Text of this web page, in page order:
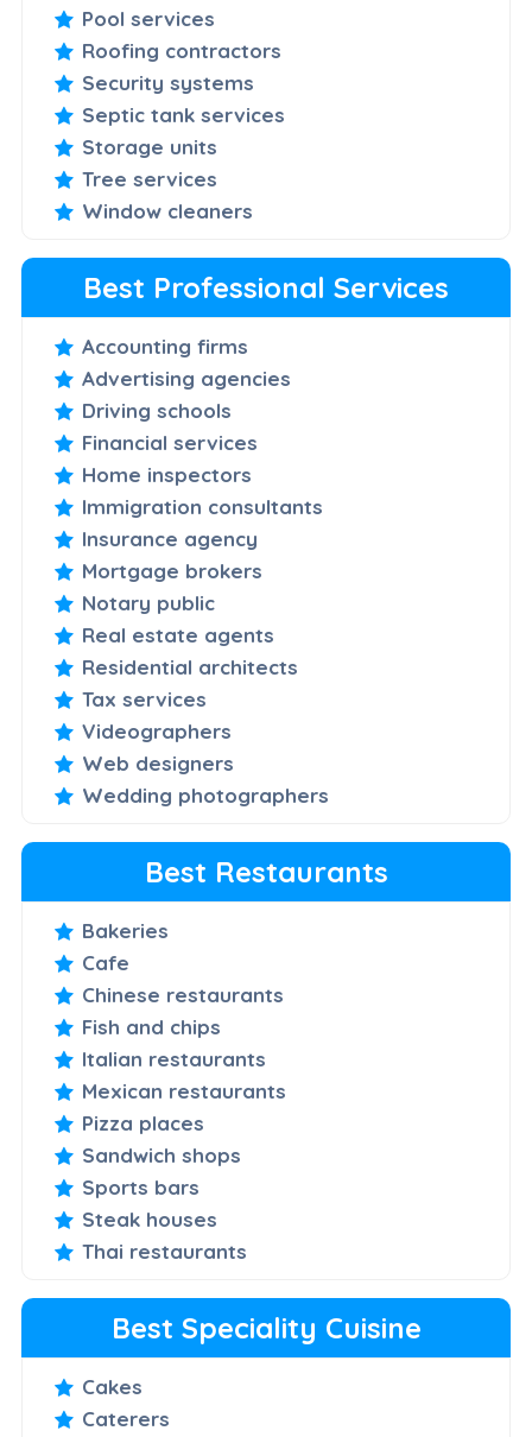
Pool services
Roofing contractors
Security systems
Septic tank services
Storage units
Tree services
Window cleaners
Best Professional Services
Accounting firms
Advertising agencies
Driving schools
Financial services
Home inspectors
Immigration consultants
Insurance agency
Mortgage brokers
Notary public
Real estate agents
Residential architects
Tax services
Videographers
Web designers
Wedding photographers
Best Restaurants
Bakeries
Cafe
Chinese restaurants
Fish and chips
Italian restaurants
Mexican restaurants
Pizza places
Sandwich shops
Sports bars
Steak houses
Thai restaurants
Best Speciality Cuisine
Cakes
Caterers